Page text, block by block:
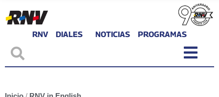
RNV DIALES NOTICIAS PROGRAMAS